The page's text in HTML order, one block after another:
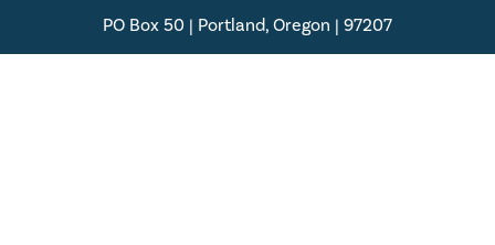
PO Box 50 | Portland, Oregon | 97207